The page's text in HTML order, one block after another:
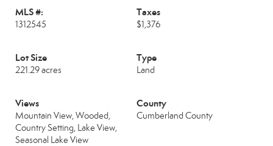
MLS #:
1312545
Taxes
$1,376
Lot Size
221.29 acres
Type
Land
Views
Mountain View, Wooded,
Country Setting, Lake View,
Seasonal Lake View
County
Cumberland County